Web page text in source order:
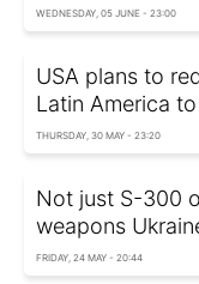
WEDNESDAY, 05 JUNE - 23:00
USA plans to
Latin America
THURSDAY, 30 MAY - 23:20
Not just S-300
weapons
FRIDAY, 24 MAY - 20:44